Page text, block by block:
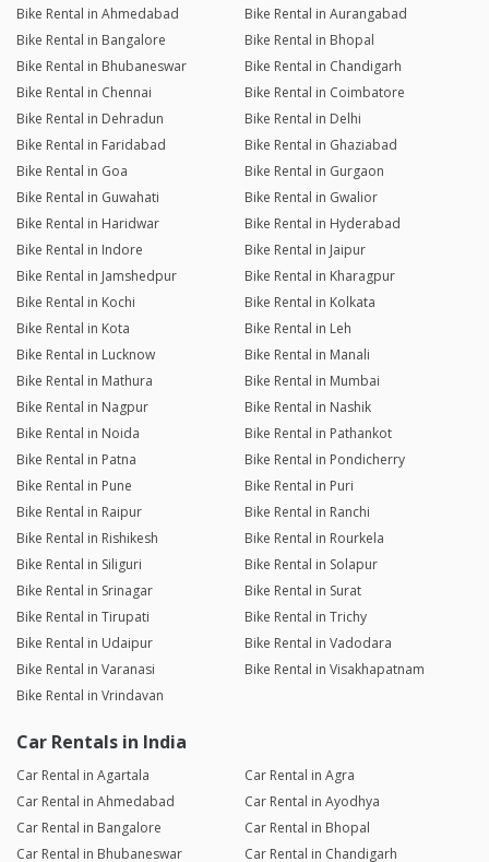
Bike Rental in Ahmedabad
Bike Rental in Aurangabad
Bike Rental in Bangalore
Bike Rental in Bhopal
Bike Rental in Bhubaneswar
Bike Rental in Chandigarh
Bike Rental in Chennai
Bike Rental in Coimbatore
Bike Rental in Dehradun
Bike Rental in Delhi
Bike Rental in Faridabad
Bike Rental in Ghaziabad
Bike Rental in Goa
Bike Rental in Gurgaon
Bike Rental in Guwahati
Bike Rental in Gwalior
Bike Rental in Haridwar
Bike Rental in Hyderabad
Bike Rental in Indore
Bike Rental in Jaipur
Bike Rental in Jamshedpur
Bike Rental in Kharagpur
Bike Rental in Kochi
Bike Rental in Kolkata
Bike Rental in Kota
Bike Rental in Leh
Bike Rental in Lucknow
Bike Rental in Manali
Bike Rental in Mathura
Bike Rental in Mumbai
Bike Rental in Nagpur
Bike Rental in Nashik
Bike Rental in Noida
Bike Rental in Pathankot
Bike Rental in Patna
Bike Rental in Pondicherry
Bike Rental in Pune
Bike Rental in Puri
Bike Rental in Raipur
Bike Rental in Ranchi
Bike Rental in Rishikesh
Bike Rental in Rourkela
Bike Rental in Siliguri
Bike Rental in Solapur
Bike Rental in Srinagar
Bike Rental in Surat
Bike Rental in Tirupati
Bike Rental in Trichy
Bike Rental in Udaipur
Bike Rental in Vadodara
Bike Rental in Varanasi
Bike Rental in Visakhapatnam
Bike Rental in Vrindavan
Car Rentals in India
Car Rental in Agartala
Car Rental in Agra
Car Rental in Ahmedabad
Car Rental in Ayodhya
Car Rental in Bangalore
Car Rental in Bhopal
Car Rental in Bhubaneswar
Car Rental in Chandigarh